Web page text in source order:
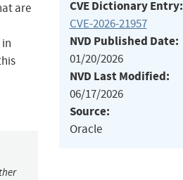
are
CVE Dictionary Entry:
CVE-2026-21957
NVD Published Date:
01/20/2026
NVD Last Modified:
06/17/2026
Source:
Oracle